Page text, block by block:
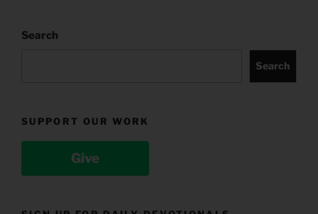
Search
Search
SUPPORT OUR WORK
Give